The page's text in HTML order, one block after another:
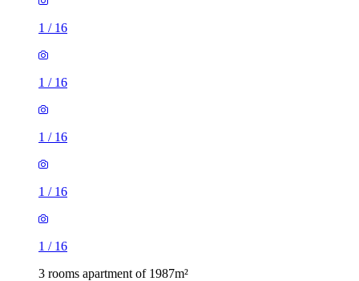
1 / 16
1 / 16
1 / 16
1 / 16
1 / 16
3 rooms apartment of 1987m²